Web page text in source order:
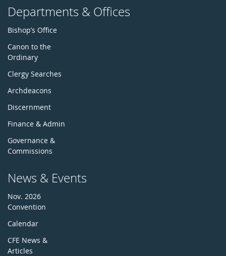
Departments & Offices
Bishop’s Office
Canon to the
Ordinary
Clergy Searches
Archdeacons
Discernment
Finance & Admin
Governance &
Commissions
News & Events
Nov. 2026
Convention
Calendar
CFE News &
Articles